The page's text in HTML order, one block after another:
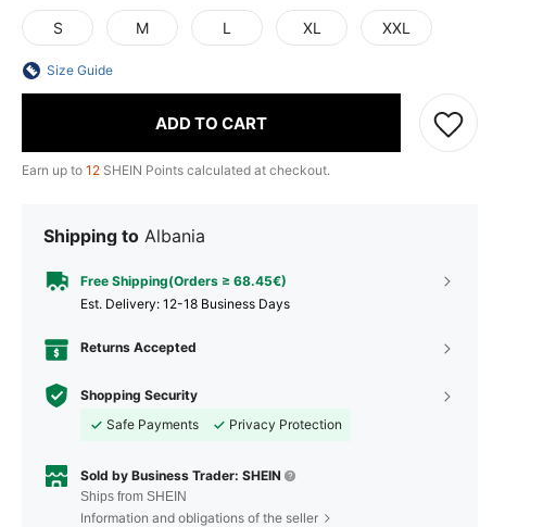
S M L XL XXL
Size Guide
ADD TO CART
Earn up to 12 SHEIN Points calculated at checkout.
Shipping to Albania
Free Shipping(Orders ≥ 68.45€)
​Est. Delivery: 12-18 Business Days
Returns Accepted
Shopping Security
Safe Payments
Privacy Protection
Sold by Business Trader: SHEIN
Ships from SHEIN
Information and obligations of the seller